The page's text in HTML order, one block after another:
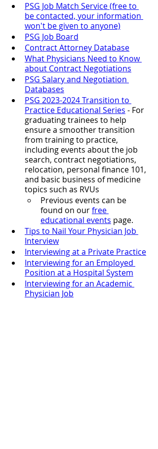
PSG Job Match Service (free to
be contacted, your information
won't be given to anyone)
PSG Job Board
Contract Attorney Database
What Physicians Need to Know
about Contract Negotiations
PSG Salary and Negotiation
Databases
PSG 2023-2024 Transition to
Practice Educational Series - For
graduating trainees to help
ensure a smoother transition
from training to practice,
including events about the job
search, contract negotiations,
relocation, personal finance 101,
and basic business of medicine
topics such as RVUs
Previous events can be
found on our free
educational events page.
Tips to Nail Your Physician Job
Interview
Interviewing at a Private Practice
Interviewing for an Employed
Position at a Hospital System
Interviewing for an Academic
Physician Job